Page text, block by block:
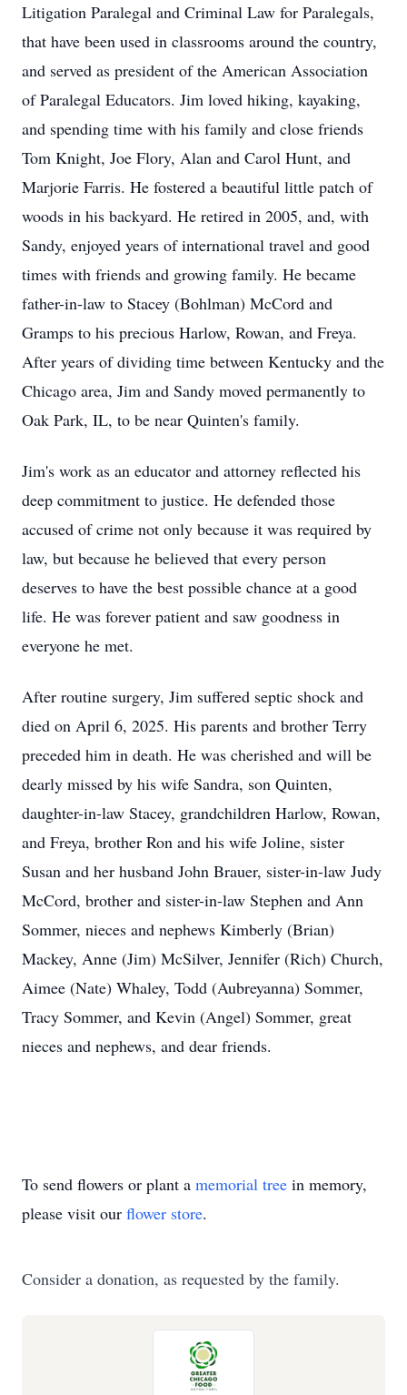
Litigation Paralegal and Criminal Law for Paralegals,
that have been used in classrooms around the country,
and served as president of the American Association
of Paralegal Educators. Jim loved hiking, kayaking,
and spending time with his family and close friends
Tom Knight, Joe Flory, Alan and Carol Hunt, and
Marjorie Farris. He fostered a beautiful little patch of
woods in his backyard. He retired in 2005, and, with
Sandy, enjoyed years of international travel and good
times with friends and growing family. He became
father-in-law to Stacey (Bohlman) McCord and
Gramps to his precious Harlow, Rowan, and Freya.
After years of dividing time between Kentucky and the
Chicago area, Jim and Sandy moved permanently to
Oak Park, IL, to be near Quinten's family.
Jim's work as an educator and attorney reflected his
deep commitment to justice. He defended those
accused of crime not only because it was required by
law, but because he believed that every person
deserves to have the best possible chance at a good
life. He was forever patient and saw goodness in
everyone he met.
After routine surgery, Jim suffered septic shock and
died on April 6, 2025. His parents and brother Terry
preceded him in death. He was cherished and will be
dearly missed by his wife Sandra, son Quinten,
daughter-in-law Stacey, grandchildren Harlow, Rowan,
and Freya, brother Ron and his wife Joline, sister
Susan and her husband John Brauer, sister-in-law Judy
McCord, brother and sister-in-law Stephen and Ann
Sommer, nieces and nephews Kimberly (Brian)
Mackey, Anne (Jim) McSilver, Jennifer (Rich) Church,
Aimee (Nate) Whaley, Todd (Aubreyanna) Sommer,
Tracy Sommer, and Kevin (Angel) Sommer, great
nieces and nephews, and dear friends.
To send flowers or plant a memorial tree in memory,
please visit our flower store.
Consider a donation, as requested by the family.